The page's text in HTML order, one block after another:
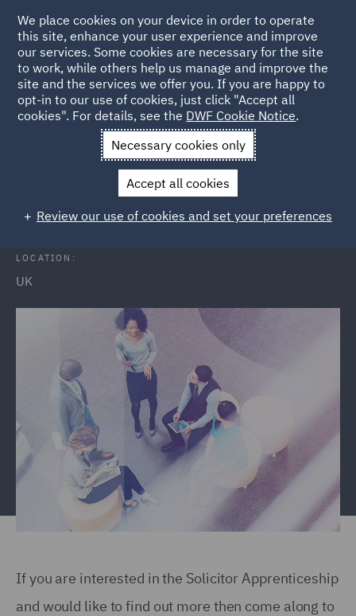
Back to Events
News and Insights Events Open Evening
Solicitor Apprenticeship Open
LOCATION:
UK
If you are interested in the Solicitor Apprenticeship
and would like to find out more then come along to
We place cookies on your device in order to operate
this site, enhance your user experience and improve
our services. Some cookies are necessary for the site
to work, while others help us manage and improve the
site and the services we offer you. If you are happy to
opt-in to our use of cookies, just click "Accept all
cookies". For details, see the DWF Cookie Notice.
Necessary cookies only
Accept all cookies
Review our use of cookies and set your preferences